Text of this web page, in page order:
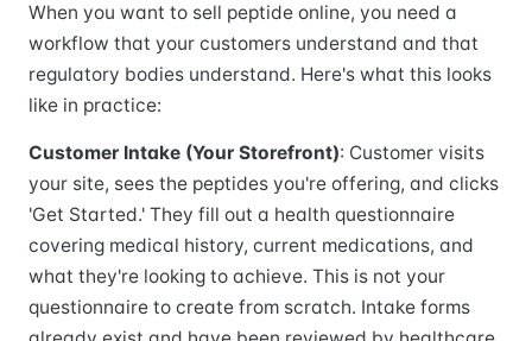
When you want to sell peptide online, you need a
workflow that your customers understand and that
regulatory bodies understand. Here's what this looks
like in practice:
Customer Intake (Your Storefront): Customer visits
your site, sees the peptides you're offering, and clicks
'Get Started.' They fill out a health questionnaire
covering medical history, current medications, and
what they're looking to achieve. This is not your
questionnaire to create from scratch. Intake forms